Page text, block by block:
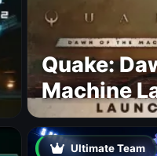
Quake:
Machine
Free
MapsUltimate Team